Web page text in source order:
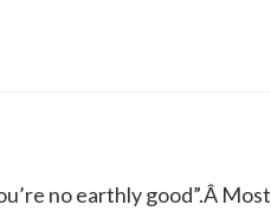
no earthly good”.Â Most